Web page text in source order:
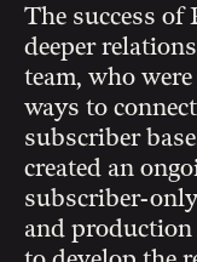
The success of
deeper
team, who
ways to
subscriber
created an
subscriber-
and